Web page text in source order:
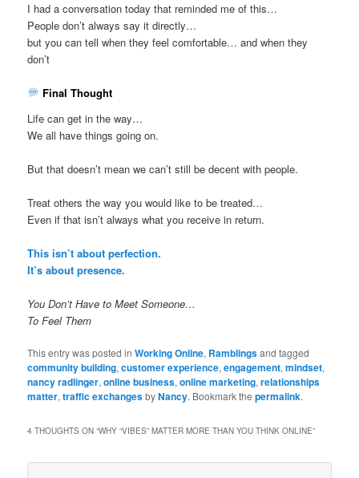
I had a conversation today that reminded me of this…
People don’t always say it directly…
but you can tell when they feel comfortable… and when they
don’t
Final Thought
Life can get in the way…
We all have things going on.
But that doesn’t mean we can’t still be decent with people.
Treat others the way you would like to be treated…
Even if that isn’t always what you receive in return.
This isn’t about perfection.
It’s about presence.
You Don’t Have to Meet Someone…
To Feel Them
This entry was posted inWorking Online, Ramblingsand tagged
community building,customer experience,engagement,mindset,
nancy radlinger,online business,online marketing,relationships
matter,traffic exchangesbyNancy. Bookmark thepermalink.
4 THOUGHTS ON “WHY “VIBES” MATTER MORE THAN YOU THINK ONLINE”